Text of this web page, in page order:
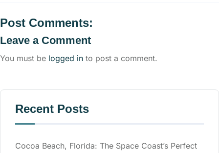
Post Comments:
Leave a Comment
You must be logged in to post a comment.
Recent Posts
Cocoa Beach, Florida: The Space Coast’s Perfect